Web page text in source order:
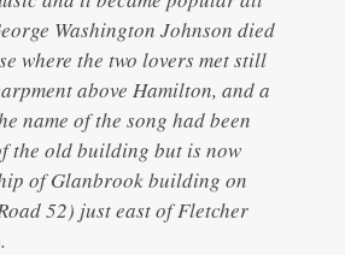
Washington Johnson died
where the two lovers met still
above Hamilton, and a
name of the song had been
the old building but is now
of Glanbrook building on
52) just east of Fletcher